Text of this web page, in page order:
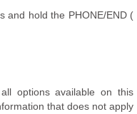
and hold the PHONE/END (
options available on this
that does not apply